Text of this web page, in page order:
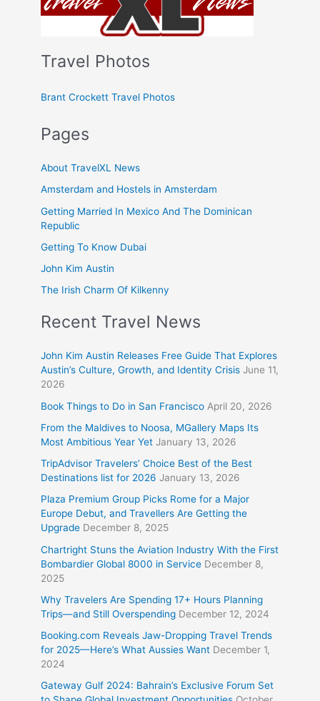
Travel Photos
Brant Crockett Travel Photos
Pages
About TravelXL News
Amsterdam and Hostels in Amsterdam
Getting Married In Mexico And The Dominican
Republic
Getting To Know Dubai
John Kim Austin
The Irish Charm Of Kilkenny
Recent Travel News
John Kim Austin Releases Free Guide That Explores
Austin’s Culture, Growth, and Identity Crisis June 11,
2026
Book Things to Do in San Francisco April 20, 2026
From the Maldives to Noosa, MGallery Maps Its
Most Ambitious Year Yet January 13, 2026
TripAdvisor Travelers’ Choice Best of the Best
Destinations list for 2026 January 13, 2026
Plaza Premium Group Picks Rome for a Major
Europe Debut, and Travellers Are Getting the
Upgrade December 8, 2025
Chartright Stuns the Aviation Industry With the First
Bombardier Global 8000 in Service December 8,
2025
Why Travelers Are Spending 17+ Hours Planning
Trips—and Still Overspending December 12, 2024
Booking.com Reveals Jaw-Dropping Travel Trends
for 2025—Here’s What Aussies Want December 1,
2024
Gateway Gulf 2024: Bahrain’s Exclusive Forum Set